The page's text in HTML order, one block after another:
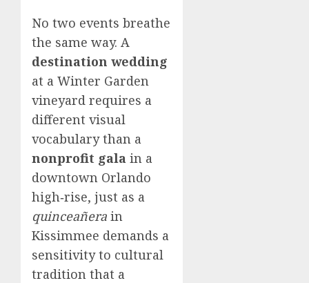
No two events breathe
the same way. A
destination wedding
at a Winter Garden
vineyard requires a
different visual
vocabulary than a
nonprofit gala in a
downtown Orlando
high‑rise, just as a
quinceañera in
Kissimmee demands a
sensitivity to cultural
tradition that a